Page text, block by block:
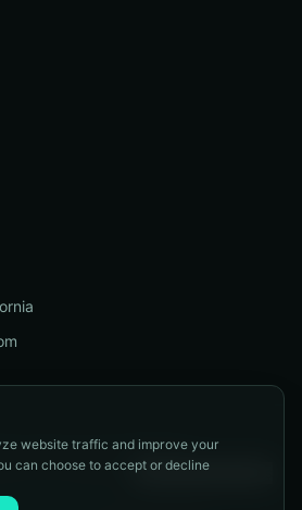
|Terms and Conditions|
| Accessibility|Cookie Preferences
website traffic and improve your
can choose to accept or decline